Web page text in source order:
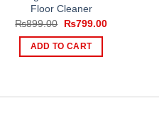
Floor Cleaner
₨899.00
Original
was:
₨899.00.
₨799.00Current
ADD TO CART